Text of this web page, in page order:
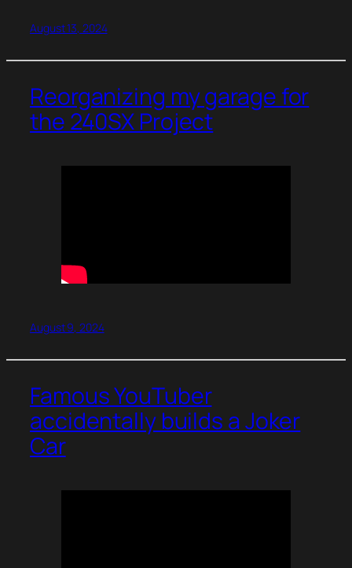
August 13, 2024
Reorganizing my garage for
the 240SX Project
August 9, 2024
Famous YouTuber
accidentally builds a Joker
Car